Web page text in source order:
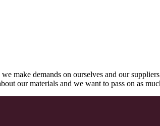
make demands on ourselves and our
our materials and we want to pass on as